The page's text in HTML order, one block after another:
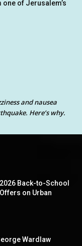
of Jerusalem’s
and nausea
Here’s why.
Back-to-School
on Urban
Wardlaw